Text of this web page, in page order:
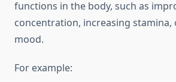
functions in the body, such as
concentration, increasing stamina,
mood.
For example: